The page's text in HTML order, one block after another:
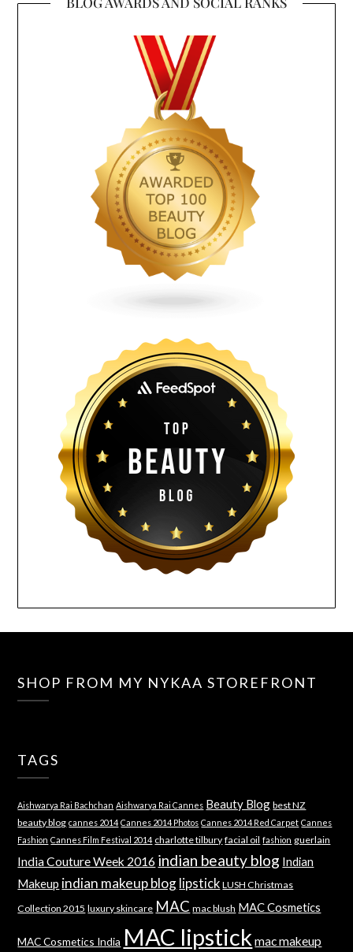
SHOP FROM MY NYKAA STOREFRONT
TAGS
Aishwarya Rai Bachchan Aishwarya Rai Cannes Beauty Blog best NZ
beauty blog cannes 2014 Cannes 2014 Photos Cannes 2014 Red Carpet Cannes
Fashion Cannes Film Festival 2014 charlotte tilbury facial oil fashion guerlain
India Couture Week 2016 indian beauty blog Indian
Makeup indian makeup blog lipstick LUSH Christmas
Collection 2015 luxury skincare MAC mac blush MAC Cosmetics
MAC Cosmetics India MAC lipstick mac makeup